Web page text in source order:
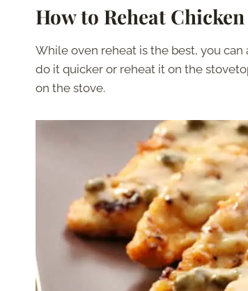
How to Reheat
While oven reheat is the best, you
do it quicker or reheat it on the
on the stove.